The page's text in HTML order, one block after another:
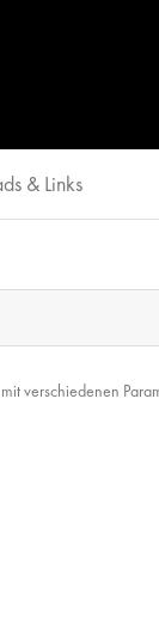
& Links
verschiedenen